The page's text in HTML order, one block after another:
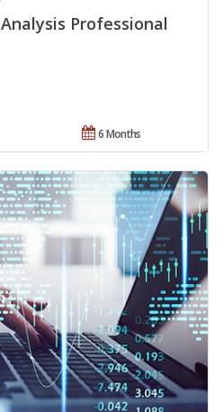
Professional
6 Months